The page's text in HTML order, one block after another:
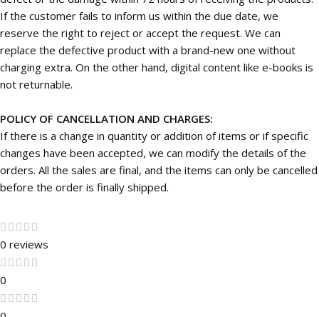
If the customer fails to inform us within the due date, we
reserve the right to reject or accept the request. We can
replace the defective product with a brand-new one without
charging extra. On the other hand, digital content like e-books is
not returnable.
POLICY OF CANCELLATION AND CHARGES:
If there is a change in quantity or addition of items or if specific
changes have been accepted, we can modify the details of the
orders. All the sales are final, and the items can only be cancelled
before the order is finally shipped.
0 reviews
0